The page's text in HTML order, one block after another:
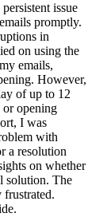
issue
promptly.
in
on using the
emails,
However,
of up to 12
opening
I was
with
a resolution
on whether
solution. The
frustrated.